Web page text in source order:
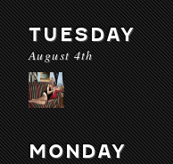
TUESDAY
August 4th
MONDAY